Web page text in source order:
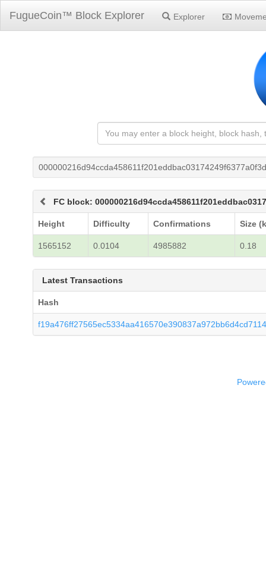
FugueCoin™ Block Explorer Explorer
FC block:
Height Difficulty Confirmations Size
1565152 0.0104 4985882 0.18
Latest Transactions
Hash